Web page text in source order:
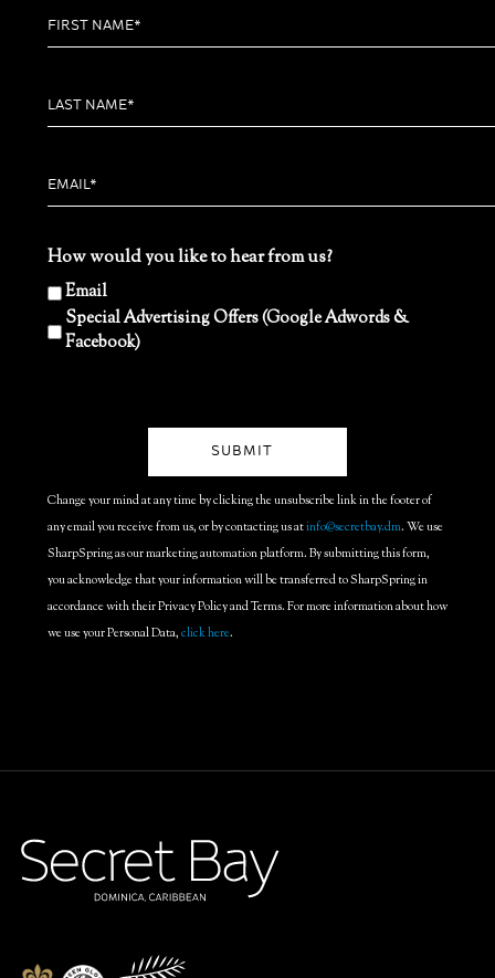
How would you like to hear from us?
Email
Special Advertising Offers (Google Adwords &
Facebook)
Change your mind at any time by clicking the unsubscribe link in the footer of
any email you receive from us, or by contacting us atinfo@secretbay.dm. We use
SharpSpring as our marketing automation platform. By submitting this form,
you acknowledge that your information will be transferred to SharpSpring in
accordance with their Privacy Policy and Terms. For more information about how
we use your Personal Data,click here.